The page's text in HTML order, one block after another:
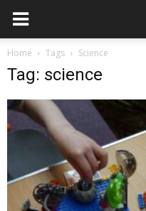
Home Tags Science
Tag: science